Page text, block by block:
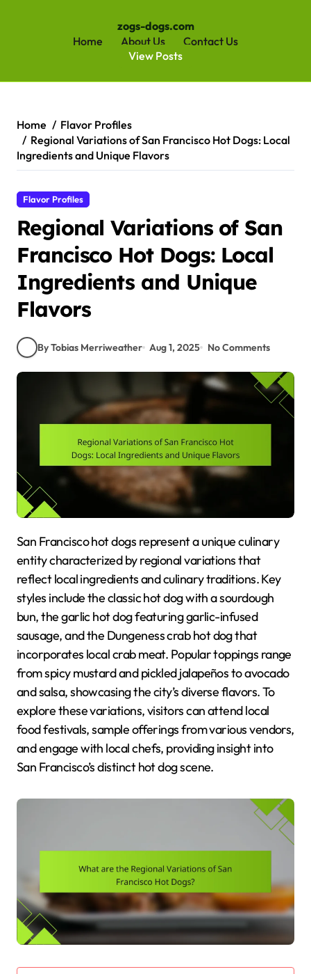
zogs-dogs.com
Home
About Us
Contact Us
View Posts
content
Home
Flavor Profiles
Regional Variations of San Francisco Hot Dogs: Local
Ingredients and Unique Flavors
Flavor Profiles
Regional Variations of San
Francisco Hot Dogs: Local
Ingredients and Unique
Flavors
By Tobias Merriweather Aug 1, 2025 No Comments
San Francisco hot dogs represent a unique culinary
entity characterized by regional variations that
reflect local ingredients and culinary traditions. Key
styles include the classic hot dog with a sourdough
bun, the garlic hot dog featuring garlic-infused
sausage, and the Dungeness crab hot dog that
incorporates local crab meat. Popular toppings range
from spicy mustard and pickled jalapeños to avocado
and salsa, showcasing the city’s diverse flavors. To
explore these variations, visitors can attend local
food festivals, sample offerings from various vendors,
and engage with local chefs, providing insight into
San Francisco’s distinct hot dog scene.